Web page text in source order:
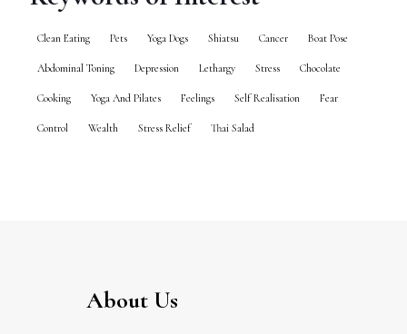
Clean Eating Pets Yoga Dogs Shiatsu Cancer Boat Pose
Abdominal Toning Depression Lethargy Stress Chocolate
Cooking Yoga And Pilates Feelings Self Realisation Fear
Control Wealth Stress Relief Thai Salad
About Us